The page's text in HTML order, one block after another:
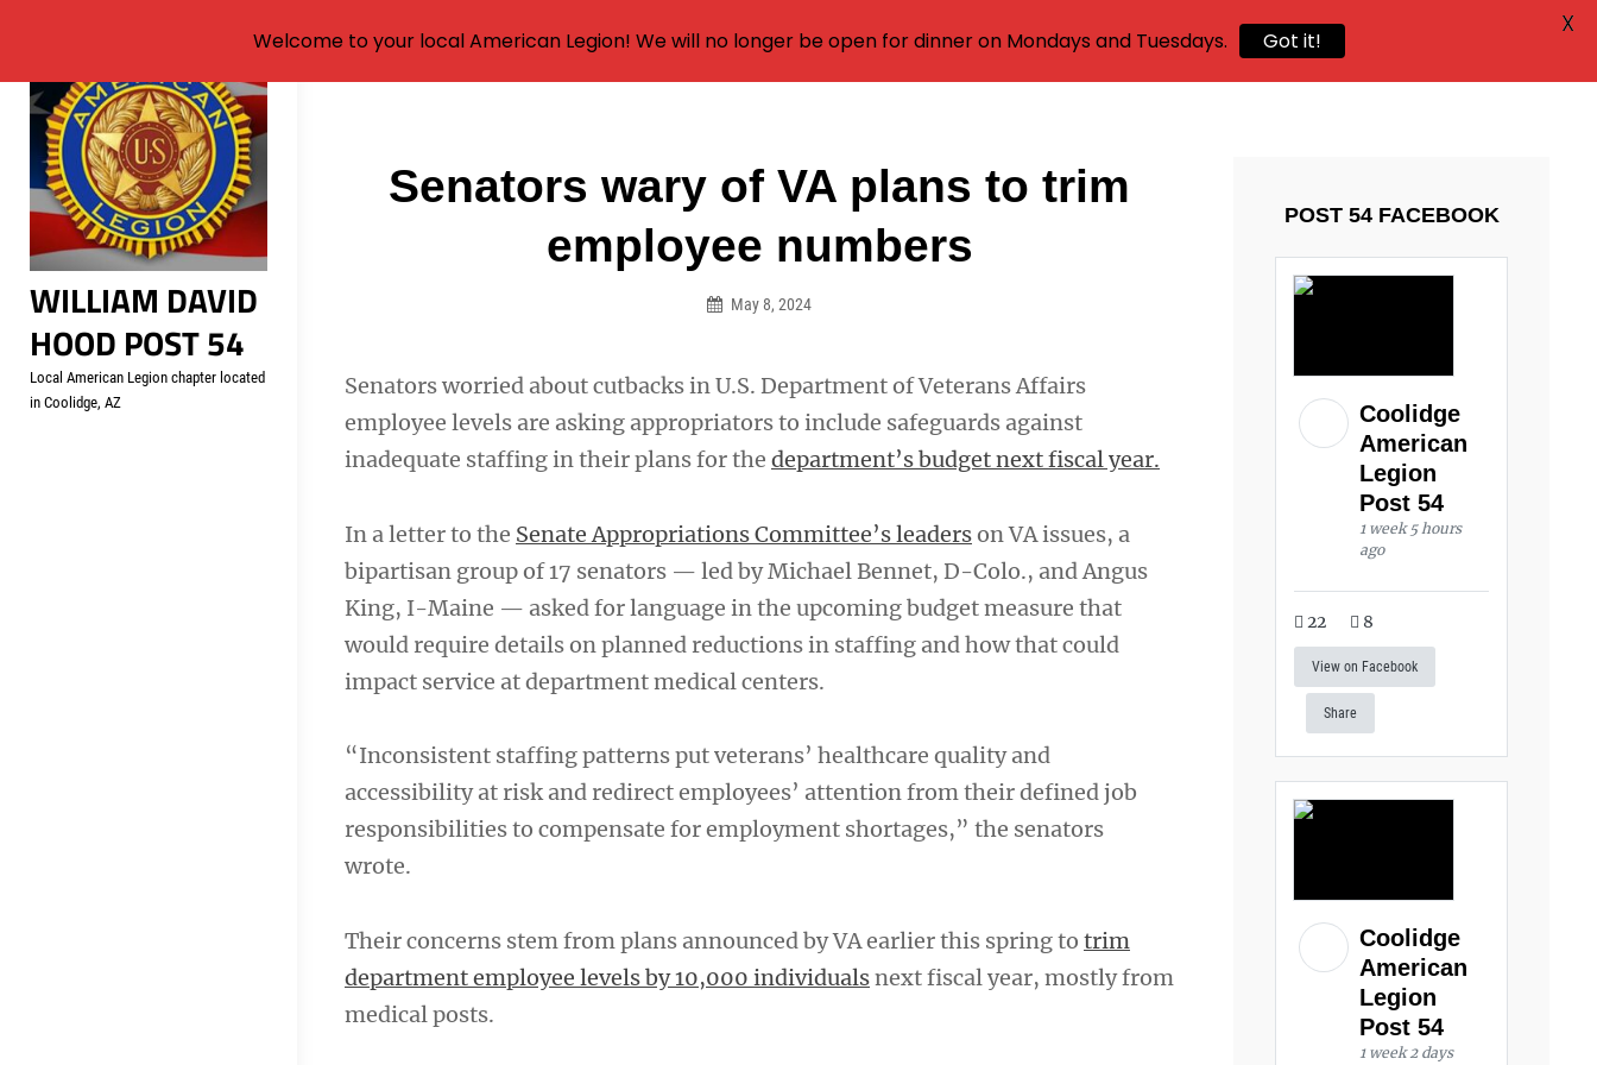
Skip
content
WILLIAM DAVID
HOOD POST 54
Local American Legion chapter located
in Coolidge, AZ
Senators wary of VA plans to trim
employee numbers
May 8, 2024
Senators worried about cutbacks in U.S. Department of Veterans Affairs
employee levels are asking appropriators to include safeguards against
inadequate staffing in their plans for the department’s budget next fiscal year.
In a letter to the Senate Appropriations Committee’s leaderson VA issues, a
bipartisan group of 17 senators — led by Michael Bennet, D-Colo., and Angus
King, I-Maine — asked for language in the upcoming budget measure that
would require details on planned reductions in staffing and how that could
impact service at department medical centers.
“Inconsistent staffing patterns put veterans’ healthcare quality and
accessibility at risk and redirect employees’ attention from their defined job
responsibilities to compensate for employment shortages,” the senators
wrote.
Their concerns stem from plans announced by VA earlier this spring to trim
department employee levels by 10,000 individualsnext fiscal year, mostly from
medical posts.
Post
navigation
POST 54 FACEBOOK
Coolidge
American
Legion
Post 54
1 week 5 hours
ago
22 8
View on Facebook
Share
Coolidge
American
Legion
Post 54
1 week 2 days
Welcome to your local American Legion! We will no longer be open for dinner on Mondays and Tuesdays. Got it!
X